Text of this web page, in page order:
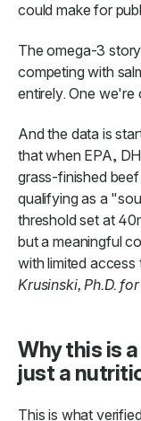
could make for
The omega-3
competing with
entirely. One we're
And the data is
that when EPA,
grass-finished
qualifying as a
threshold set at
but a meaningful
with limited
Krusinski, Ph.D.
Why this is
just a
This is what